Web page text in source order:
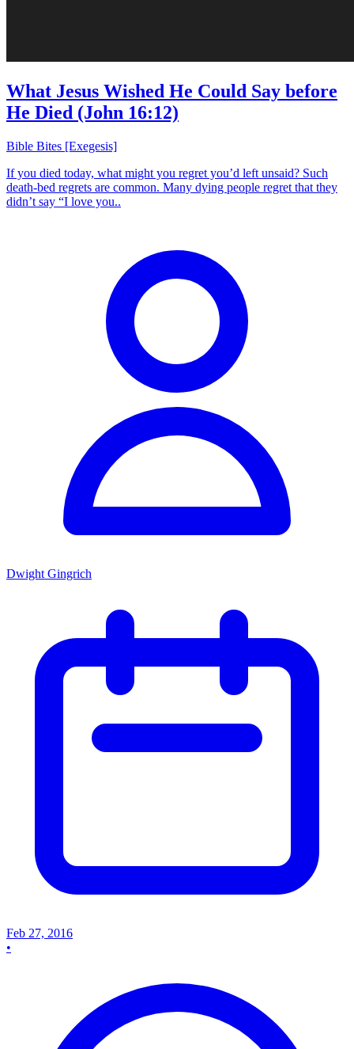
What Jesus Wished He Could Say before
He Died (John 16:12)
Bible Bites [Exegesis]
If you died today, what might you regret you’d left unsaid? Such
death-bed regrets are common. Many dying people regret that they
didn’t say “I love you..
Dwight Gingrich
Feb 27, 2016
•